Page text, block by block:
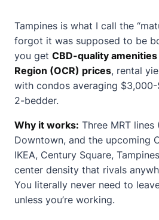
Tampines is what I call the
forgot it was supposed to be
you get CBD-quality
Region (OCR) prices, rental
with condos averaging
2-bedder.
Why it works: Three MRT lines
Downtown, and the upcoming
IKEA, Century Square,
center density that rivals
You literally never need to
unless you’re working.